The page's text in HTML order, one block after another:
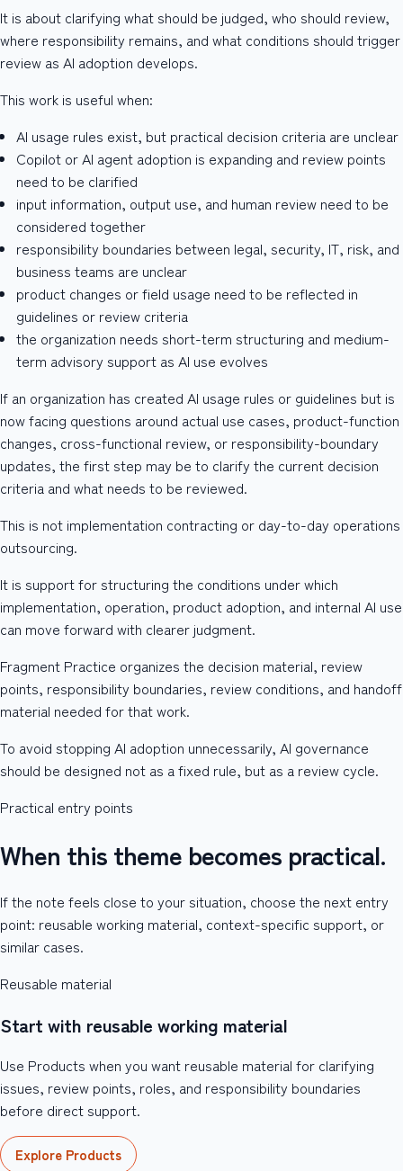
It is about clarifying what should be judged, who should review,
where responsibility remains, and what conditions should trigger
review as AI adoption develops.
This work is useful when:
AI usage rules exist, but practical decision criteria are unclear
Copilot or AI agent adoption is expanding and review points
need to be clarified
input information, output use, and human review need to be
considered together
responsibility boundaries between legal, security, IT, risk, and
business teams are unclear
product changes or field usage need to be reflected in
guidelines or review criteria
the organization needs short-term structuring and medium-
term advisory support as AI use evolves
If an organization has created AI usage rules or guidelines but is
now facing questions around actual use cases, product-function
changes, cross-functional review, or responsibility-boundary
updates, the first step may be to clarify the current decision
criteria and what needs to be reviewed.
This is not implementation contracting or day-to-day operations
outsourcing.
It is support for structuring the conditions under which
implementation, operation, product adoption, and internal AI use
can move forward with clearer judgment.
Fragment Practice organizes the decision material, review
points, responsibility boundaries, review conditions, and handoff
material needed for that work.
To avoid stopping AI adoption unnecessarily, AI governance
should be designed not as a fixed rule, but as a review cycle.
Practical entry points
When this theme becomes practical.
If the note feels close to your situation, choose the next entry
point: reusable working material, context-specific support, or
similar cases.
Reusable material
Start with reusable working material
Use Products when you want reusable material for clarifying
issues, review points, roles, and responsibility boundaries
before direct support.
Explore Products